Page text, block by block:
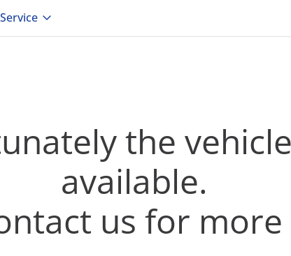
Service
the
available.
us for